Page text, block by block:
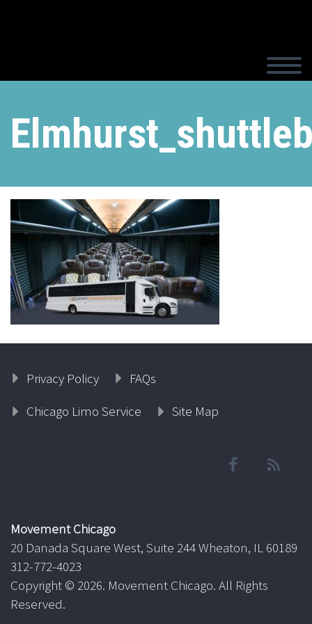
Privacy Policy
FAQs
Chicago Limo Service
Site Map
Movement Chicago
20 Danada Square West, Suite 244 Wheaton, IL 60189
312-772-4023
Copyright © 2026. Movement Chicago. All Rights
Reserved.